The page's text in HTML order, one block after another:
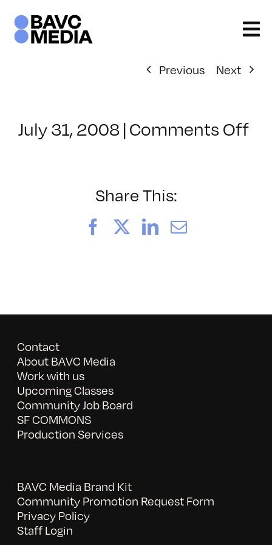
content
Previous
Next
July 31, 2008|Comments Offon
Share This:
FacebookLinkedIn
Email
Contact
About BAVC Media
Work with us
Upcoming Classes
Community Job Board
SF COMMONS
Production Services
BAVC Media Brand Kit
Community Promotion Request Form
Privacy Policy
Staff Login